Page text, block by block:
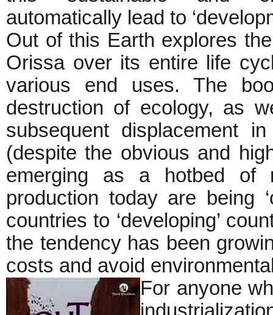
automatically lead to
Out of this Earth explores
Orissa over its entire life
various end uses. The
destruction of ecology, as
subsequent displacement
(despite the obvious and
emerging as a hotbed of
production today are being
countries to ‘developing’
the tendency has been
costs and avoid
For anyone